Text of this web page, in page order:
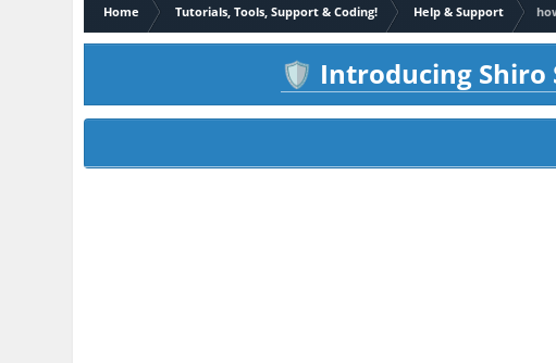
Home Tutorials, Tools, Support & Coding! Help & Support
🛡️ Introducing Shiro